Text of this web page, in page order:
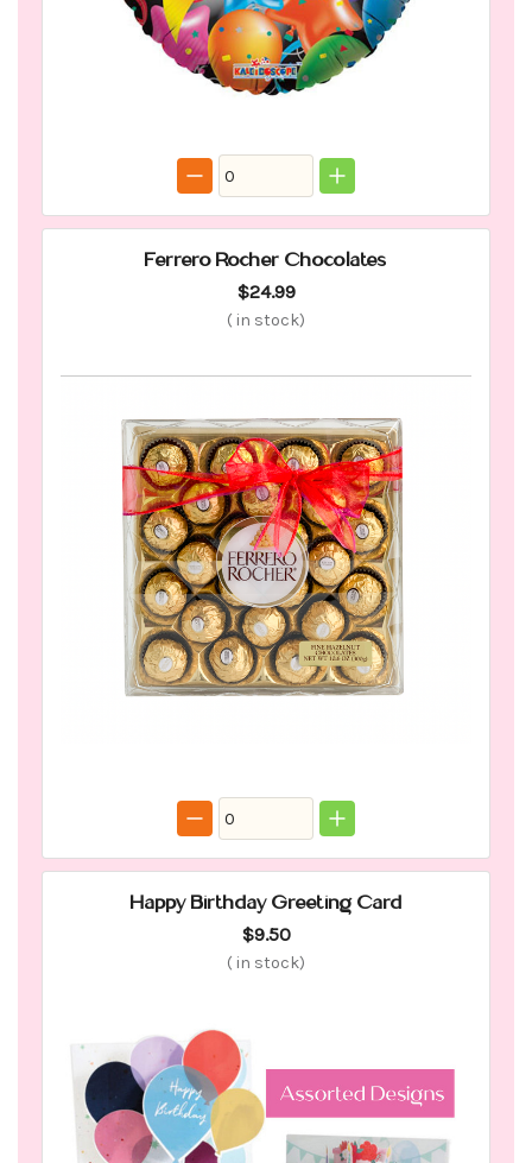
Ferrero Rocher Chocolates
$24.99
( in stock)
Happy Birthday Greeting Card
$9.50
( in stock)